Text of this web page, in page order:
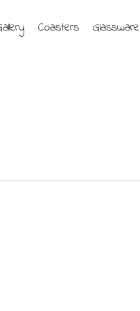
Coasters Glassware